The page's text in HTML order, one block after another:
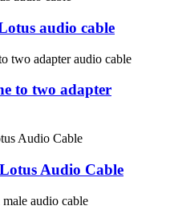
audio cable
to two adapter
Audio Cable